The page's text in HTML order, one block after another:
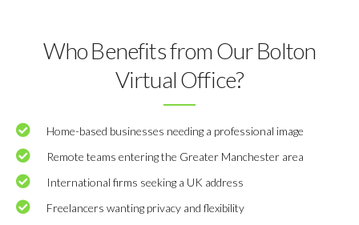
Who Benefits from Our Bolton
Virtual Office?
Home-based businesses needing a professional image
Remote teams entering the Greater Manchester area
International firms seeking a UK address
Freelancers wanting privacy and flexibility